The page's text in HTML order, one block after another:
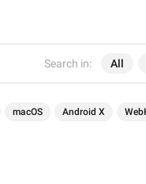
Search in: All
macOS Android X